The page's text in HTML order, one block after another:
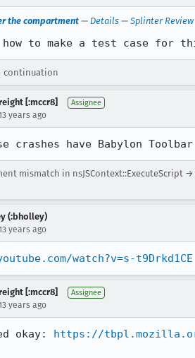
the compartment — Details — Splinter Review
how to make a test case
continuation
[:mccr8] Assignee
years ago
have Babylon Toolbar
mismatch in nsJSContext::ExecuteScript
(:bholley)
years ago
watch?v=s-t9Drkd1CE
[:mccr8] Assignee
years ago
okay: https://